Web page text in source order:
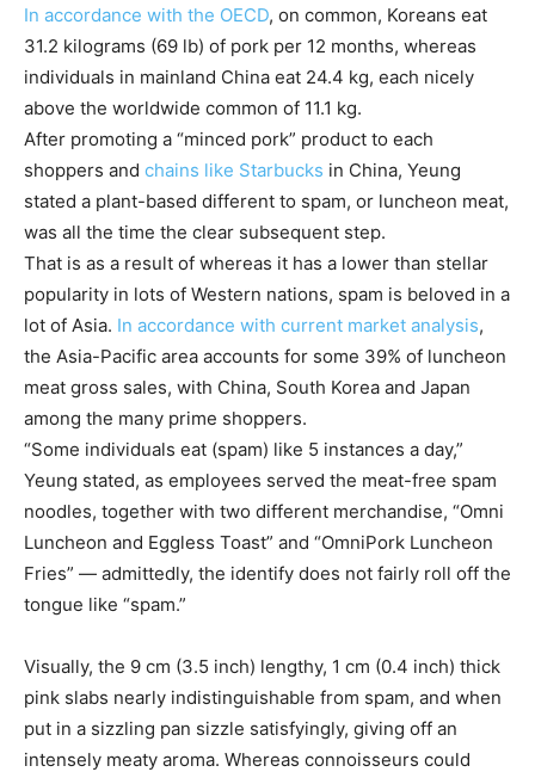
In accordance with the OECD, on common, Koreans eat
31.2 kilograms (69 lb) of pork per 12 months, whereas
individuals in mainland China eat 24.4 kg, each nicely
above the worldwide common of 11.1 kg.
After promoting a “minced pork” product to each
shoppers and chains like Starbucks in China, Yeung
stated a plant-based different to spam, or luncheon meat,
was all the time the clear subsequent step.
That is as a result of whereas it has a lower than stellar
popularity in lots of Western nations, spam is beloved in a
lot of Asia. In accordance with current market analysis,
the Asia-Pacific area accounts for some 39% of luncheon
meat gross sales, with China, South Korea and Japan
among the many prime shoppers.
“Some individuals eat (spam) like 5 instances a day,”
Yeung stated, as employees served the meat-free spam
noodles, together with two different merchandise, “Omni
Luncheon and Eggless Toast” and “OmniPork Luncheon
Fries” — admittedly, the identify does not fairly roll off the
tongue like “spam.”
Visually, the 9 cm (3.5 inch) lengthy, 1 cm (0.4 inch) thick
pink slabs nearly indistinguishable from spam, and when
put in a sizzling pan sizzle satisfyingly, giving off an
intensely meaty aroma. Whereas connoisseurs could